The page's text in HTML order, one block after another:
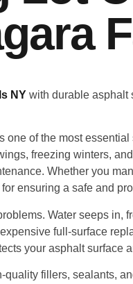
NY with durable asphalt
one of the most
freezing winters,
Whether you
ensuring a safe and
Water seeps
full-surface
your asphalt surface
fillers, sealants,